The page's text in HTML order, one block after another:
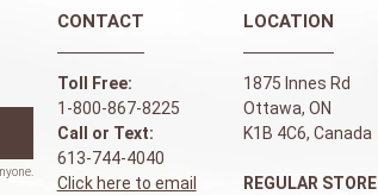
CONTACT
Toll Free:
1-800-867-8225
Call or Text:
613-744-4040
Click here to email
LOCATION
1875 Innes Rd
Ottawa, ON
K1B 4C6, Canada
REGULAR STORE